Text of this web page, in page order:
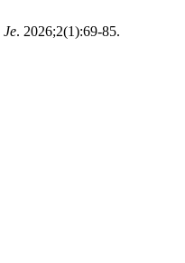
Je. 2026;2(1):69-85.